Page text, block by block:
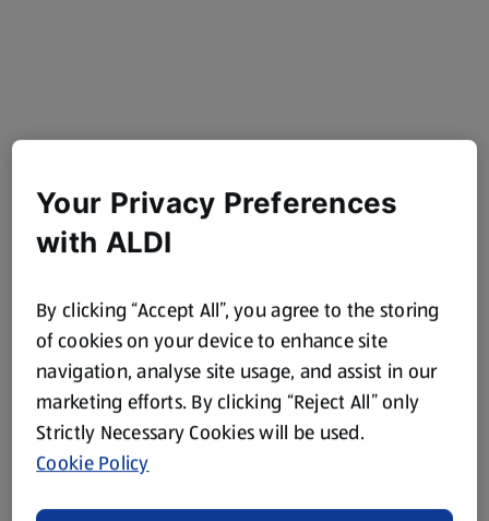
Your Privacy Preferences
with ALDI
By clicking “Accept All”, you agree to the storing
of cookies on your device to enhance site
navigation, analyse site usage, and assist in our
marketing efforts. By clicking “Reject All” only
Strictly Necessary Cookies will be used.
Cookie Policy